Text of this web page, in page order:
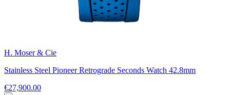
H. Moser & Cie
Stainless Steel Pioneer Retrograde Seconds Watch 42.8mm
€27,900.00